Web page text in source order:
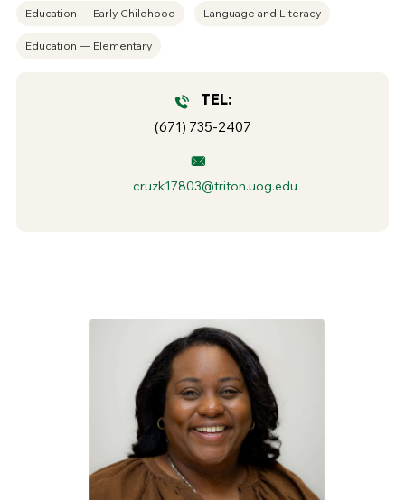
Education — Early Childhood Language and Literacy
Education — Elementary
TEL:
(671) 735-2407
cruzk17803@triton.uog.edu